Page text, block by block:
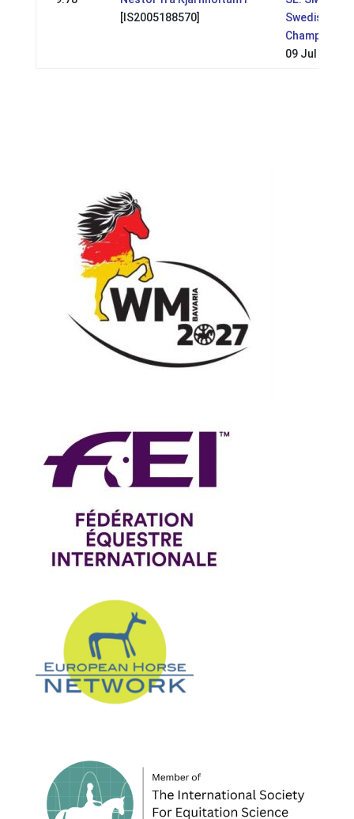
[IS2005188570]
Swedish
09 Jul 2017